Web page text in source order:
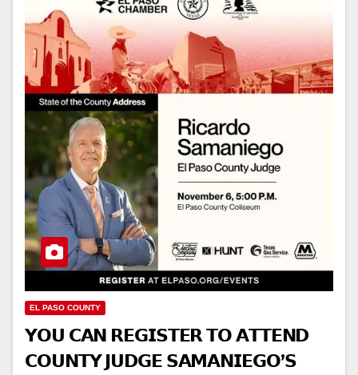
EL PASO COUNTY
𝗬𝗢𝗨 𝗖𝗔𝗡 𝗥𝗘𝗚𝗜𝗦𝗧𝗘𝗥 𝗧𝗢 𝗔𝗧𝗧𝗘𝗡𝗗
𝗖𝗢𝗨𝗡𝗧𝗬 𝗝𝗨𝗗𝗚𝗘 𝗦𝗔𝗠𝗔𝗡𝗜𝗘𝗚𝗢’𝗦